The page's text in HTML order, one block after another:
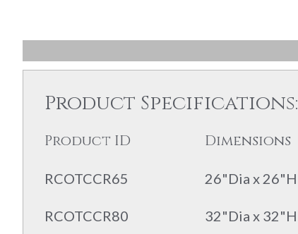
Product Specifications:
Product ID Dimensions
RCOTCCR65 26"Dia x 26"H
RCOTCCR80 32"Dia x 32"H